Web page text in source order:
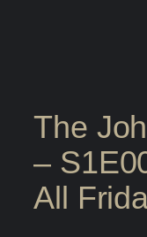
The
–
All